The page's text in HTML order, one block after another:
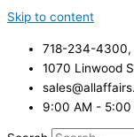
Skip to content
718-234-
1070 Linwood
9:00 AM - 5:00